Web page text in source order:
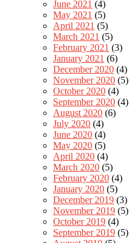
June 2021 (4)
May 2021 (5)
April 2021 (5)
March 2021 (5)
February 2021 (3)
January 2021 (6)
December 2020 (4)
November 2020 (5)
October 2020 (4)
September 2020 (4)
August 2020 (6)
July 2020 (4)
June 2020 (4)
May 2020 (5)
April 2020 (4)
March 2020 (5)
February 2020 (4)
January 2020 (5)
December 2019 (3)
November 2019 (5)
October 2019 (4)
September 2019 (5)